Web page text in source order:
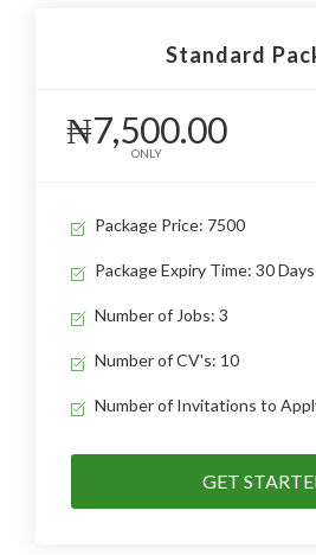
Standard
₦7,500.00
ONLY
Package Price: 7500
Package Expiry Time: 30 Days
Number of Jobs: 3
Number of CV's: 10
Number of Invitations to
GET